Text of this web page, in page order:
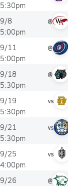
5:30pm
9/8
5:00pm
@
9/11
5:00pm
@
9/18
5:30pm
@
9/19
5:30pm
vs
9/21
5:30pm
vs
9/25
4:00pm
vs
9/26
@